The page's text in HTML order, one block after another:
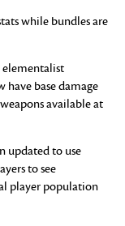
while bundles are
elementalist
have base damage
available at
updated to use
to see
player population